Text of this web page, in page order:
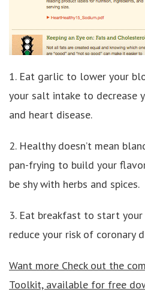
1. Eat garlic to lower your
your salt intake to decrease
and heart disease.
2. Healthy doesn’t mean
pan-frying to build your
be shy with herbs and spices.
3. Eat breakfast to start
reduce your risk of coronary
Want more Check out the
Toolkit, available for free